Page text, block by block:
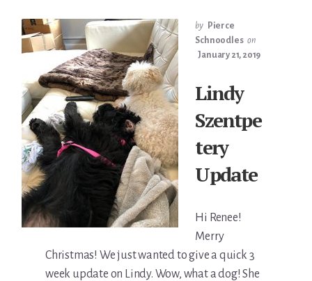
by Pierce
Schnoodles on
January 21, 2019
Lindy
Szentpe
tery
Update
Hi Renee!
Merry
Christmas! We just wanted to give a quick 3
week update on Lindy. Wow, what a dog! She